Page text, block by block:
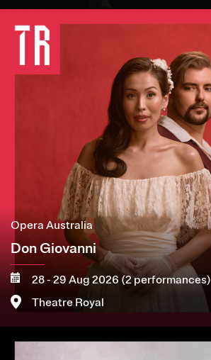
More Book now
Opera Australia
Don Giovanni
28 - 29 Aug 2026 (2 performances)
Theatre Royal
More Book now